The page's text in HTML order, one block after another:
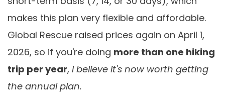
makes this plan very flexible and affordable.
Global Rescue raised prices again on April 1,
2026, so if you're doing more than one hiking
trip per year, I believe it's now worth getting
the annual plan.